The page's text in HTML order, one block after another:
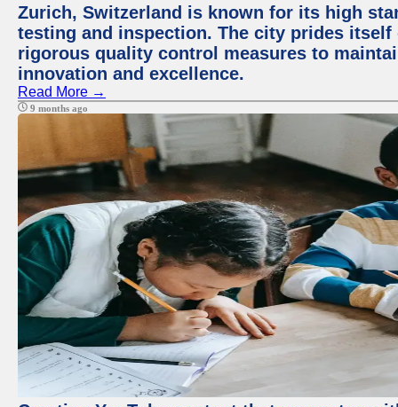
Zurich, Switzerland is known for its high
testing and inspection. The city prides
rigorous quality control measures to
innovation and excellence.
Read More →
9 months ago